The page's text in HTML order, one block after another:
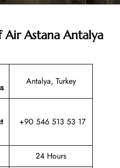
Astana Antalya
Antalya, Turkey
+90 546 513 53 17
24 Hours